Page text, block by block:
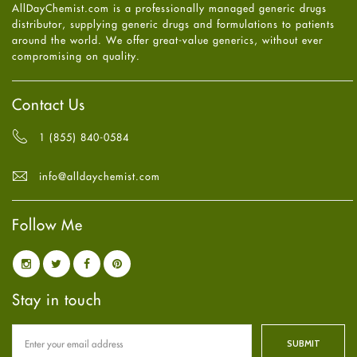
High Blood Pressure
HIV
Immune Boosters
Joint Health
Melasma
Mens Health
Mental Health
Mental Health
Oral Care
Osteoporosis
Pain relief
Parkinson's Disease
Quit smoking
Referral System
Sexual Health
May2025(4)
April2025(6)
March
February
2025
January2025(6)
December
October 2024(6)
August
2024
(6)
(6)
June2024(6)
May 2024
March 2024(6)
February 2024(6)
2024
December2023
November2023(4)
October2023(6)
AllDayChemist.com is a professionally managed generic drugs
distributor, supplying generic drugs and formulations to patients
around the world. We offer great-value generics, without ever
compromising on quality.
Contact Us
1 (855) 840-0584
info@alldaychemist.com
Follow Me
Stay in touch